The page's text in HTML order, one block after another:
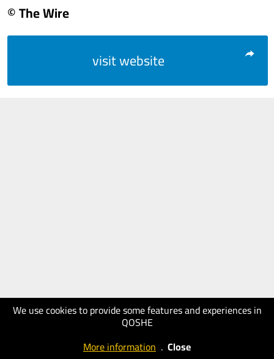
We use cookies to provide some features and experiences in
QOSHE
More information . Close
© The Wire
visit website